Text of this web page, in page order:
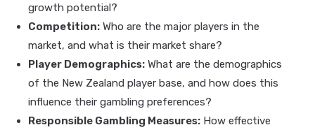
growth potential?
Competition: Who are the major players in the
market, and what is their market share?
Player Demographics: What are the demographics
of the New Zealand player base, and how does this
influence their gambling preferences?
Responsible Gambling Measures: How effective